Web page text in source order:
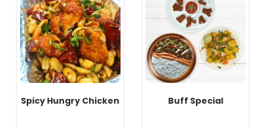
Spicy Hungry Chicken Buff Special